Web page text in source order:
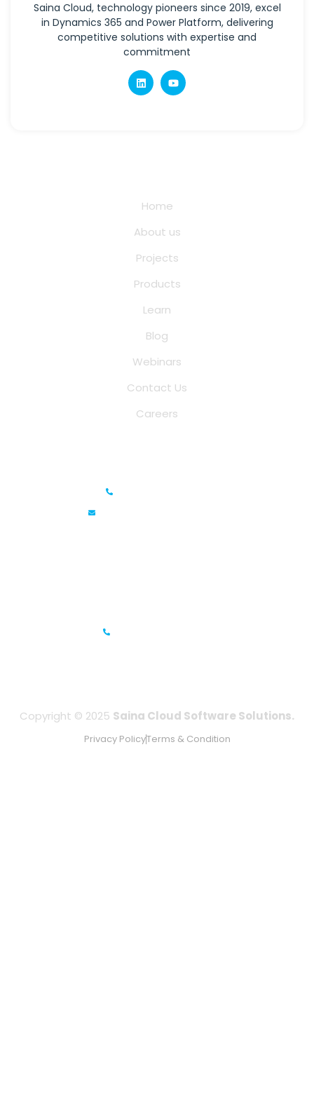
Saina Cloud, technology pioneers since 2019, excel
in Dynamics 365 and Power Platform, delivering
competitive solutions with expertise and
commitment
Home
About us
Projects
Products
Learn
Blog
Webinars
Contact Us
Careers
Copyright © 2025 Saina Cloud Software Solutions.
Privacy PolicyTerms & Condition